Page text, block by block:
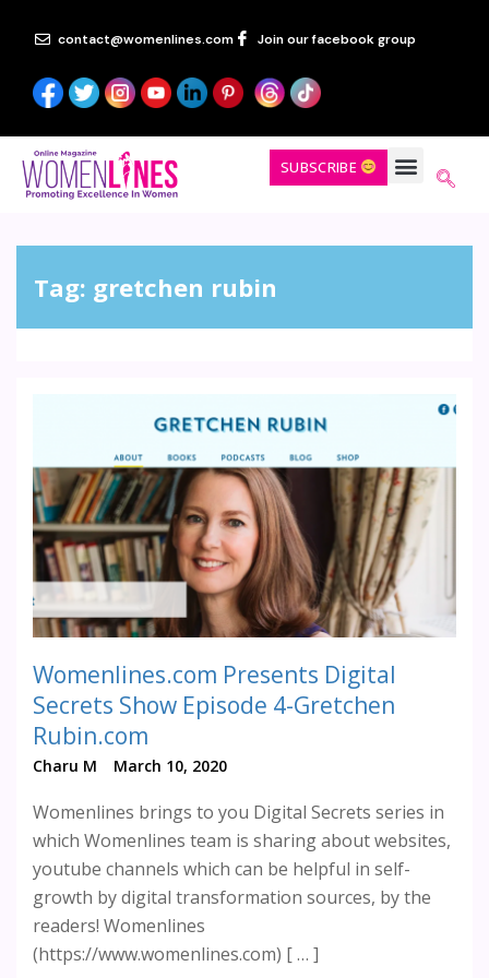
contact@womenlines.com Join our facebook group
SUBSCRIBE
Tag: gretchen rubin
Womenlines.com Presents Digital
Secrets Show Episode 4-Gretchen
Rubin.com
Charu M March 10, 2020
Womenlines brings to you Digital Secrets series in
which Womenlines team is sharing about websites,
youtube channels which can be helpful in self-
growth by digital transformation sources, by the
readers! Womenlines
(https://www.womenlines.com) [ … ]